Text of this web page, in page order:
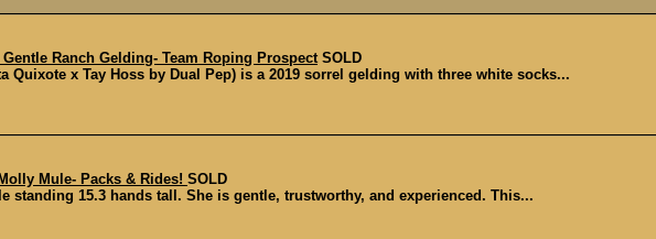
Ranch Gelding- Team Roping Prospect SOLD
Quixote x Tay Hoss by Dual Pep) is a 2019 sorrel gelding with three white socks...
Mule- Packs & Rides! SOLD
standing 15.3 hands tall. She is gentle, trustworthy, and experienced. This...